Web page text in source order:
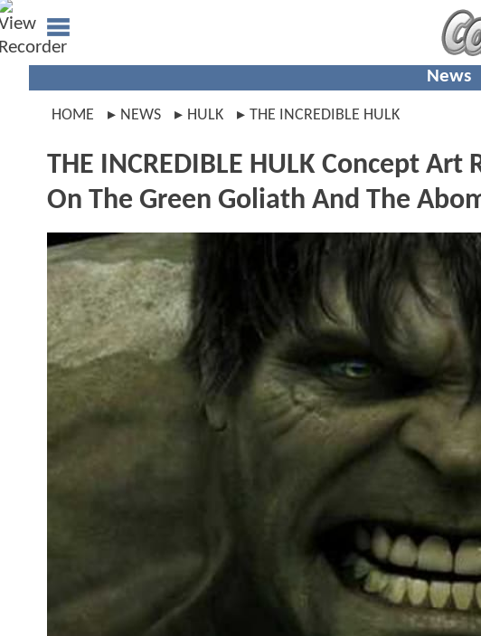
News
HOME NEWS HULK THE INCREDIBLE HULK
THE INCREDIBLE HULK Concept
On The Green Goliath And The